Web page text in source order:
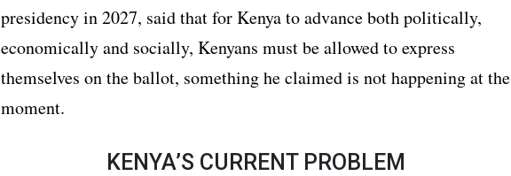
presidency in 2027, said that for Kenya to advance both politically,
economically and socially, Kenyans must be allowed to express
themselves on the ballot, something he claimed is not happening at the
moment.
KENYA’S CURRENT PROBLEM